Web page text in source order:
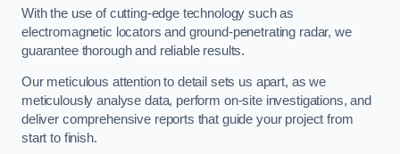
With the use of cutting-edge technology such as
electromagnetic locators and ground-penetrating radar, we
guarantee thorough and reliable results.
Our meticulous attention to detail sets us apart, as we
meticulously analyse data, perform on-site investigations, and
deliver comprehensive reports that guide your project from
start to finish.